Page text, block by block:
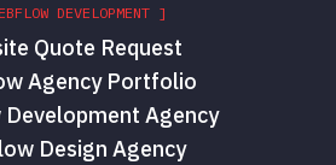
DEVELOPMENT ]
Quote Request
Agency Portfolio
Agency
Design Agency